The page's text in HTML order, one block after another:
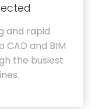
and rapid
CAD and BIM
the busiest